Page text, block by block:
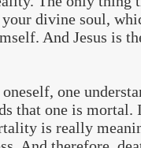
divine soul,
And Jesus is
one
that one is mortal.
is really